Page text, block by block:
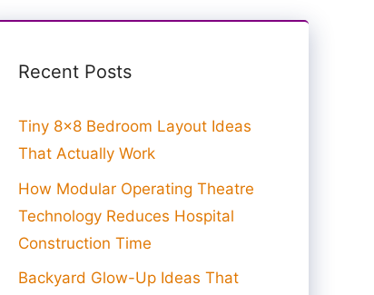
Recent Posts
Tiny 8×8 Bedroom Layout Ideas
That Actually Work
How Modular Operating Theatre
Technology Reduces Hospital
Construction Time
Backyard Glow-Up Ideas That